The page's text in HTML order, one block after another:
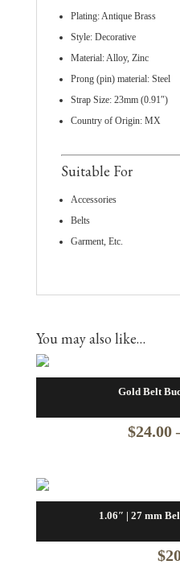
Plating: Antique Brass
Style: Decorative
Material: Alloy, Zinc
Prong (pin) material: Steel
Strap Size: 23mm (0.91″)
Country of Origin: MX
Suitable For
Accessories
Belts
Garment, Etc.
You may also like…
Gold Belt
$24.00
1.06″ | 27 mm
$